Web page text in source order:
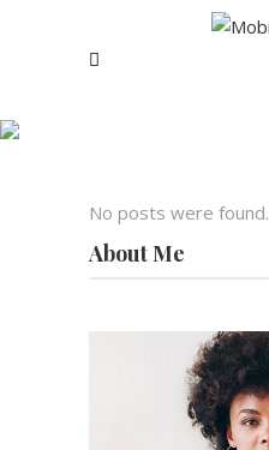
No posts were found.
About Me